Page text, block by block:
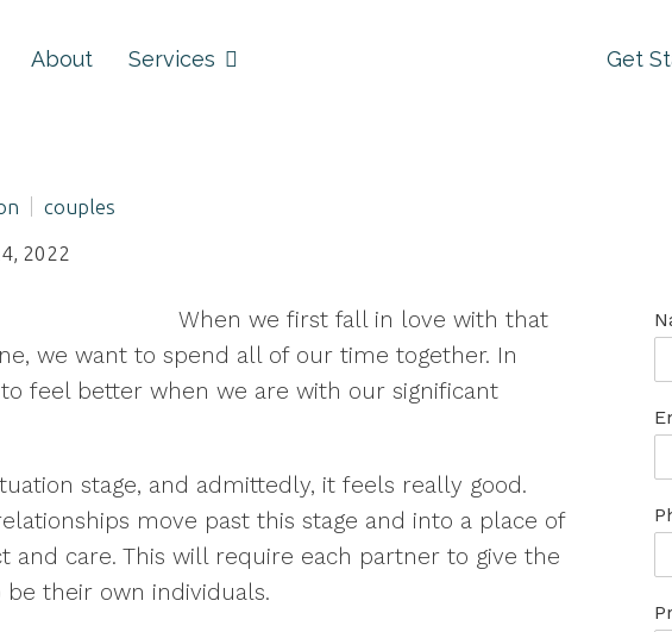
About Services Get
couples
2022
When we first fall in love with that
we want to spend all of our time together. In
feel better when we are with our significant
stage, and admittedly, it feels really good.
move past this stage and into a place of
and care. This will require each partner to give the
their own individuals.